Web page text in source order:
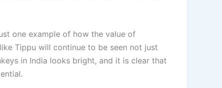
one example of how the value of
Tippu will continue to be seen not just
in India looks bright, and it is clear that